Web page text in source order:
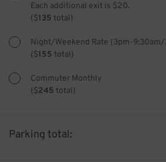
Each additional exit is $20.
($135 total)
Night/Weekend Rate (3pm-
($155 total)
Commuter Monthly
($245 total)
Parking total: